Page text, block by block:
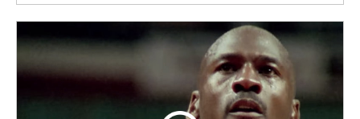
men and women seeking to address thinning
without adding another complicated step to the
routine. The patented band design parts the hair
automatically to maximize laser delivery, while its
cordless operation keeps the process refreshingly
simple. More than a grooming gadget, the